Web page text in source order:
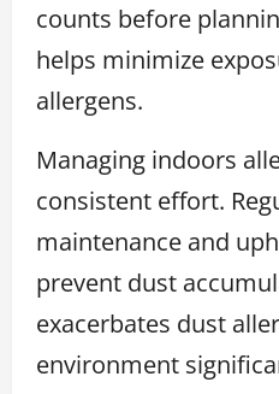
counts before
helps minimize
allergens.
Managing indoors
consistent effort.
maintenance and
prevent dust
exacerbates dust
environment